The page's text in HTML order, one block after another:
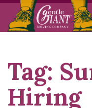
Skip
Skip
Tag:
Hiring